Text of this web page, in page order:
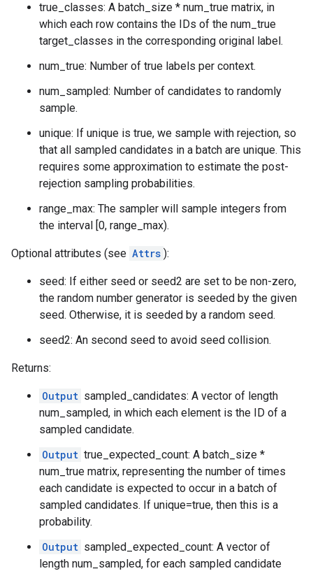
true_classes: A batch_size * num_true matrix, in
which each row contains the IDs of the num_true
target_classes in the corresponding original label.
num_true: Number of true labels per context.
num_sampled: Number of candidates to randomly
sample.
unique: If unique is true, we sample with rejection, so
that all sampled candidates in a batch are unique. This
requires some approximation to estimate the post-
rejection sampling probabilities.
range_max: The sampler will sample integers from
the interval [0, range_max).
Optional attributes (see Attrs ):
seed: If either seed or seed2 are set to be non-zero,
the random number generator is seeded by the given
seed. Otherwise, it is seeded by a random seed.
seed2: An second seed to avoid seed collision.
Returns:
Output sampled_candidates: A vector of length
num_sampled, in which each element is the ID of a
sampled candidate.
Output true_expected_count: A batch_size *
num_true matrix, representing the number of times
each candidate is expected to occur in a batch of
sampled candidates. If unique=true, then this is a
probability.
Output sampled_expected_count: A vector of
length num_sampled, for each sampled candidate